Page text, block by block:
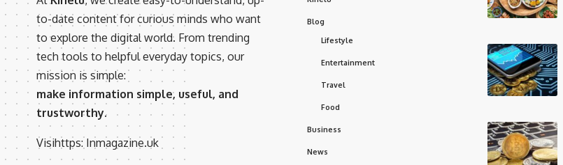
to-date content for curious minds who want
to explore the digital world. From trending
tech tools to helpful everyday topics, our
mission is simple:
make information simple, useful, and
trustworthy.
Visihttps: Inmagazine.uk
Blog
Lifestyle
Entertainment
Travel
Food
Business
News